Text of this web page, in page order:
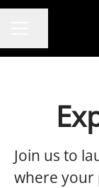
Join us to
where your